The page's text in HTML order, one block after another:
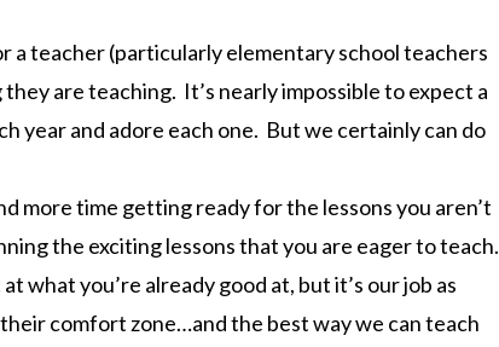
a teacher (particularly elementary school teachers
are teaching. It’s nearly impossible to expect a
year and adore each one. But we certainly can do
more time getting ready for the lessons you aren’t
the exciting lessons that you are eager to teach.
what you’re already good at, but it’s our job as
comfort zone…and the best way we can teach